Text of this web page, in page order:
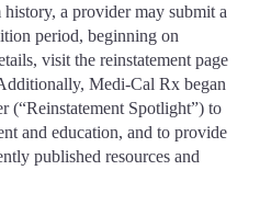
a provider may submit a
period, beginning on
visit the reinstatement page
Medi-Cal Rx began
(“Reinstatement Spotlight”) to
and education, and to provide
published resources and